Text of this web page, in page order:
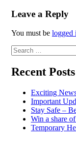
Leave a Reply
You must be logged
Search
for:
Recent Posts
Exciting
Important
Stay Safe –
Win a share
Temporary